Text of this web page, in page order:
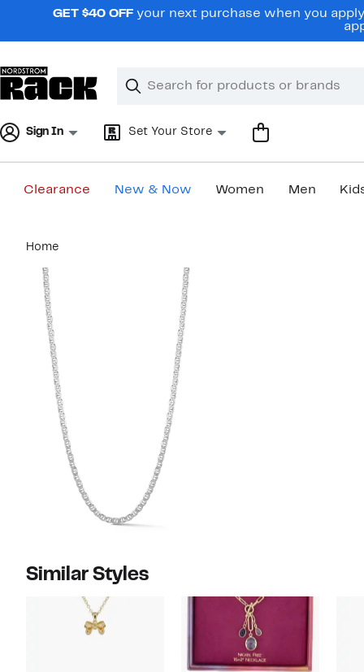
navigationGET $40 OFF your next purchase when you
Search
Clear
Clear
Sign In Set Your Store
Clearance New & Now Women Men
content
Home
Similar Styles